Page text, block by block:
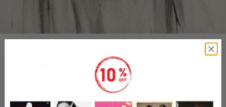
Klaus Dinger & preJapandorf - 2000! - LP
Angebot
15,00 € Ausverkauft